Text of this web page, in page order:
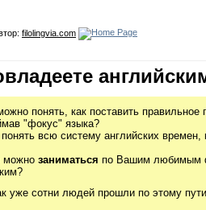
filolingvia.com
понять, как поставить
"фокус" языка?
всю систему английских
можно заниматься по Вашим любимым
уже сотни людей прошли по этому